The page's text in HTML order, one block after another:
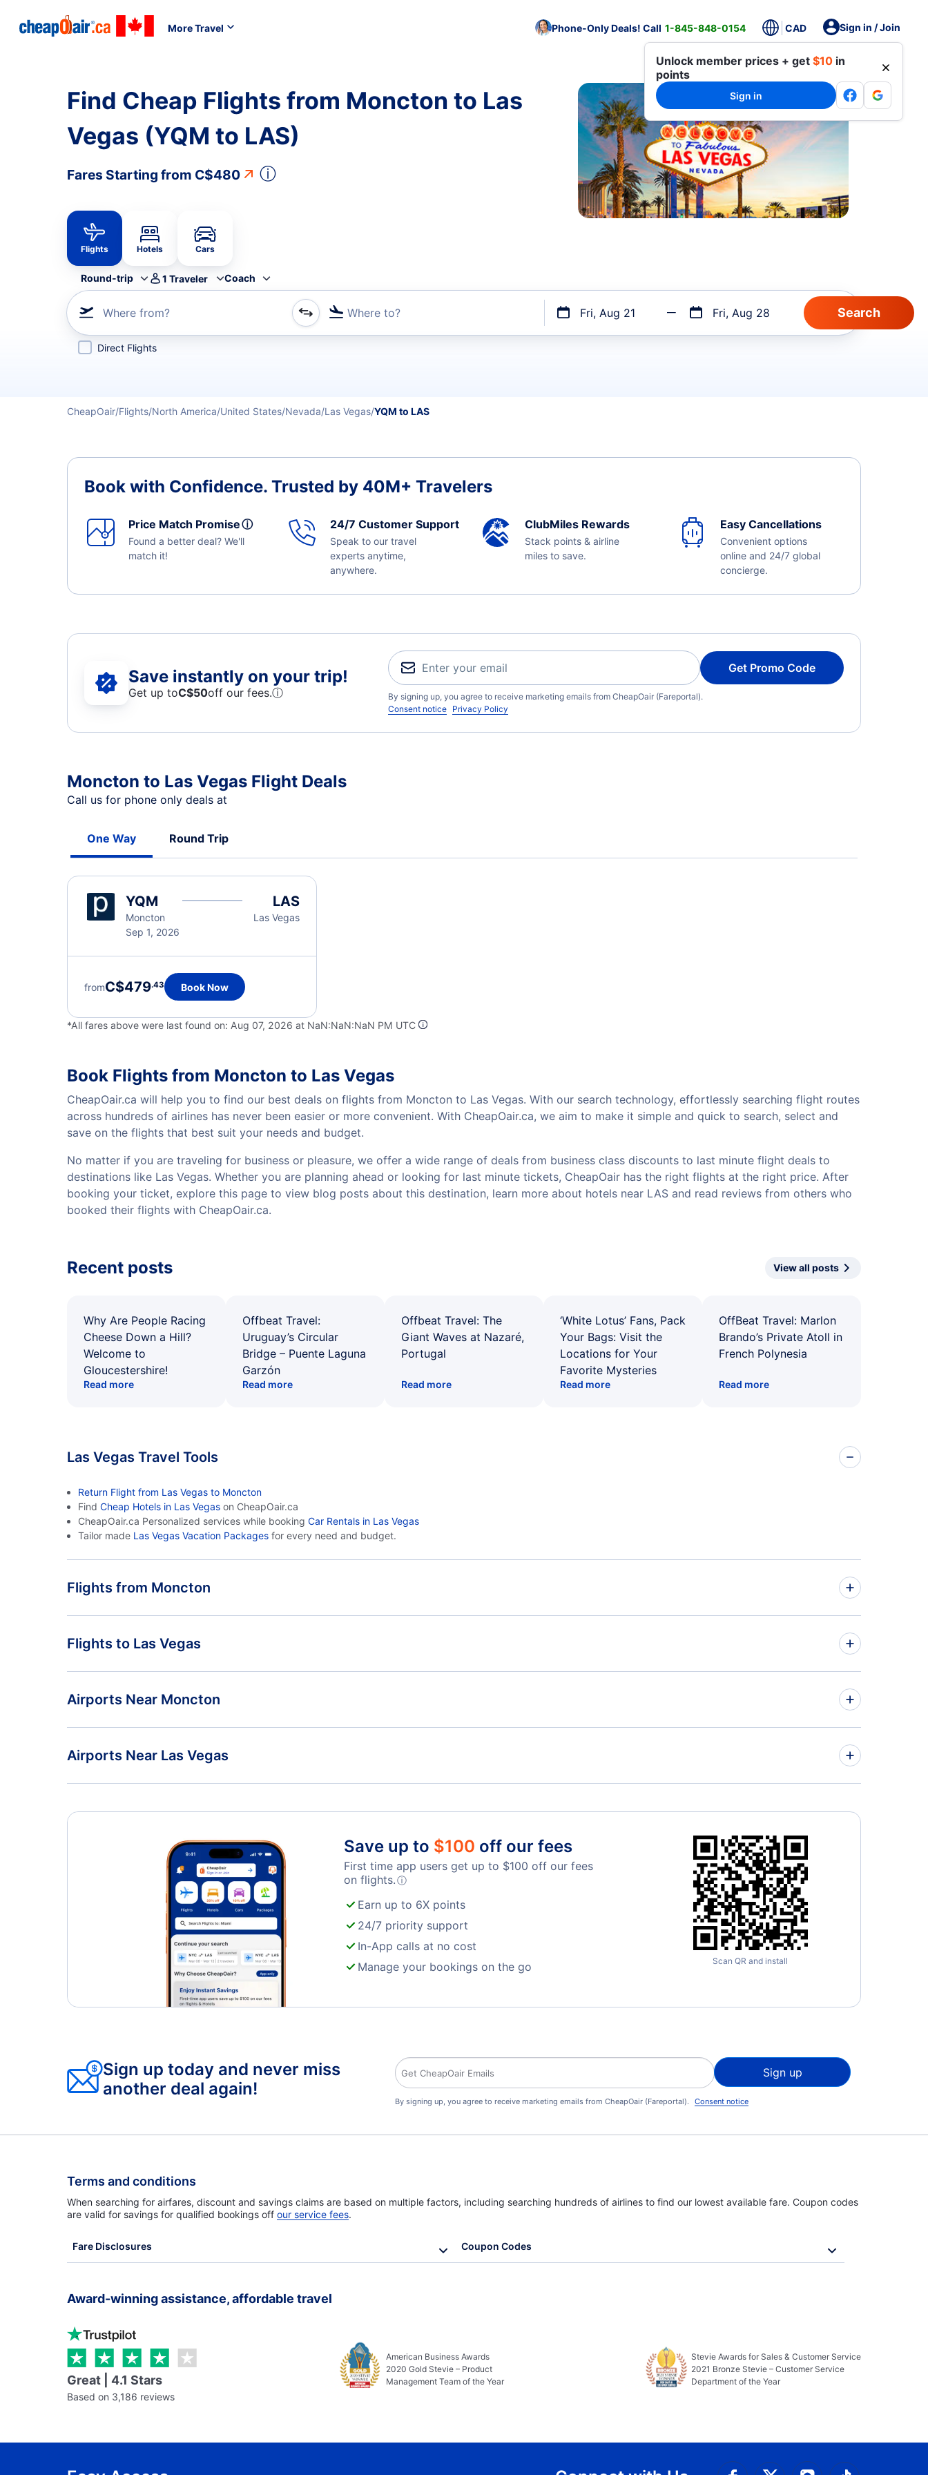
More Travel Phone-Only Deals! Call 1-845-848-0154 CAD Sign in / Join
Unlock member prices + get $10 in
points
Sign in
Find Cheap Flights from Moncton to Las
Vegas (YQM to LAS)
Fares Starting from C$480 ⓘ
Flights Hotels Cars
Round-trip 1 Traveler Coach
Where from? Where to? Fri, Aug 21 Fri, Aug 28
Refine your search by airline, by city or airport or direct flights
Direct Flights
CheapOair Flights North America United States Nevada Las Vegas YQM to LAS
Book with Confidence. Trusted by 40M+ Travelers
Price Match Promiseⓘ
Found a better deal? We'll
match it!
24/7 Customer Support
Speak to our travel
experts anytime,
anywhere.
ClubMiles Rewards
Stack points & airline
miles to save.
Easy Cancellations
Convenient options
online and 24/7 global
concierge.
Save instantly on your trip!
Get up toC$50off our fees.ⓘ
Get Promo Code
By signing up, you agree to receive marketing emails from CheapOair (Fareportal).
Consent notice Privacy Policy
Moncton to Las Vegas Flight Deals
Call us for phone only deals at
One Way Round Trip
YQM
Moncton
Sep 1, 2026
LAS
Las Vegas
fromC$479.43 Book Now
*All fares above were last found on: Aug 07, 2026 at NaN:NaN:NaN PM UTC
Book Flights from Moncton to Las Vegas
CheapOair.ca will help you to find our best deals on flights from Moncton to Las Vegas. With our search technology, effortlessly searching flight routes
across hundreds of airlines has never been easier or more convenient. With CheapOair.ca, we aim to make it simple and quick to search, select and
save on the flights that best suit your needs and budget.
No matter if you are traveling for business or pleasure, we offer a wide range of deals from business class discounts to last minute flight deals to
destinations like Las Vegas. Whether you are planning ahead or looking for last minute tickets, CheapOair has the right flights at the right price. After
booking your ticket, explore this page to view blog posts about this destination, learn more about hotels near LAS and read reviews from others who
booked their flights with CheapOair.ca.
Recent posts View all posts
Why Are People Racing
Cheese Down a Hill?
Welcome to
Gloucestershire!
Read more
Offbeat Travel:
Uruguay’s Circular
Bridge – Puente Laguna
Garzón
Read more
Offbeat Travel: The
Giant Waves at Nazaré,
Portugal
Read more
‘White Lotus’ Fans, Pack
Your Bags: Visit the
Locations for Your
Favorite Mysteries
Read more
OffBeat Travel: Marlon
Brando’s Private Atoll in
French Polynesia
Read more
Las Vegas Travel Tools
Return Flight from Las Vegas to Moncton
Find Cheap Hotels in Las Vegas on CheapOair.ca
CheapOair.ca Personalized services while booking Car Rentals in Las Vegas
Tailor made Las Vegas Vacation Packages for every need and budget.
Flights from Moncton
Flights from Moncton to Manchester - YQM to MHT Flights from Moncton to McAllen - YQM to MFE
» More Flights from Moncton
Flights to Las Vegas
Flights from Nanaimo to Las Vegas - YCD to LAS Flights from Lethbridge to Las Vegas - YQL to LAS
» More Las Vegas Flight Routes
Airports Near Moncton
Airports Near Las Vegas
Save up to $100 off our fees
First time app users get up to $100 off our fees
on flights.ⓘ
Earn up to 6X points
24/7 priority support
In-App calls at no cost
Manage your bookings on the go
Scan QR and install
Sign up today and never miss
another deal again!
Sign up
By signing up, you agree to receive marketing emails from CheapOair (Fareportal). Consent notice
Terms and conditions
When searching for airfares, discount and savings claims are based on multiple factors, including searching hundreds of airlines to find our lowest available fare. Coupon codes
are valid for savings for qualified bookings off our service fees.
Fare Disclosures Coupon Codes
Award-winning assistance, affordable travel
Great | 4.1 Stars
Based on 3,186 reviews
American Business Awards
2020 Gold Stevie – Product
Management Team of the Year
Stevie Awards for Sales & Customer Service
2021 Bronze Stevie – Customer Service
Department of the Year